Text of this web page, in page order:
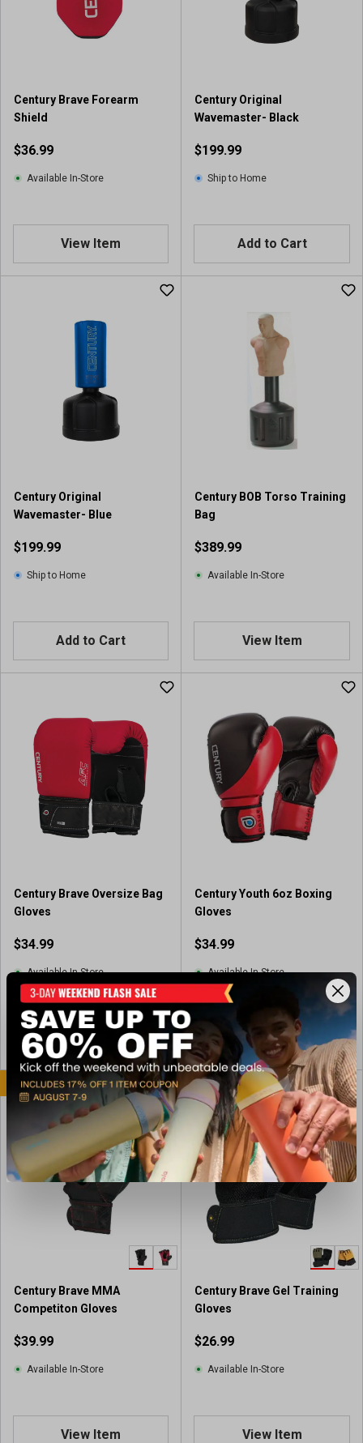
e
v
e
w
Century Brave Forearm
Shield
$36.99
Available In-Store
View Item
Century Original
Wavemaster- Black
$199.99
Ship to Home
Add to Cart
Century Original
Wavemaster- Blue
$199.99
Ship to Home
Add to Cart
Century BOB Torso Training
Bag
$389.99
Available In-Store
View Item
Century Brave Oversize Bag
Gloves
$34.99
Available In-Store
View Item
Century Youth 6oz Boxing
Gloves
$34.99
Available In-Store
View Item
BEST SELLER
Century Brave MMA
Competiton Gloves
$39.99
Available In-Store
View Item
BEST SELLER
Century Brave Gel Training
Gloves
$26.99
Available In-Store
View Item